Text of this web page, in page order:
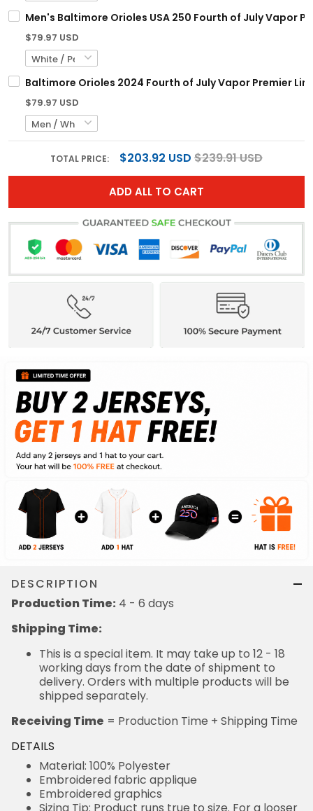
Men's Baltimore Orioles USA 250 Fourth of July Vapor
$79.97 USD
Baltimore Orioles 2024 Fourth of July Vapor Premier
$79.97 USD
TOTAL PRICE: $203.92 USD $239.91 USD
ADD ALL TO CART
DESCRIPTION
Production Time: 4 - 6 days
Shipping Time:
This is a special item. It may take up to 12 - 18
working days from the date of shipment to
delivery. Orders with multiple products will be
shipped separately.
Receiving Time = Production Time + Shipping Time
DETAILS
Material: 100% Polyester
Embroidered fabric applique
Embroidered graphics
Sizing Tip: Product runs true to size. For a looser